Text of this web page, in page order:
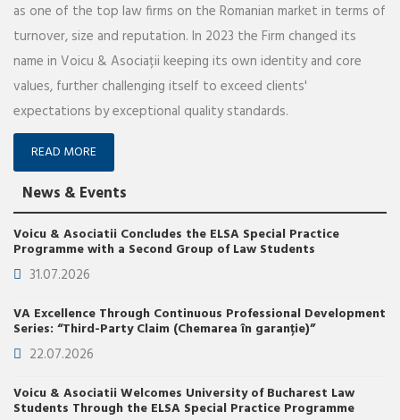
as one of the top law firms on the Romanian market in terms of
turnover, size and reputation. In 2023 the Firm changed its
name in Voicu & Asociații keeping its own identity and core
values, further challenging itself to exceed clients'
expectations by exceptional quality standards.
READ MORE
News & Events
Voicu & Asociatii Concludes the ELSA Special Practice
Programme with a Second Group of Law Students
31.07.2026
VA Excellence Through Continuous Professional Development
Series: “Third-Party Claim (Chemarea în garanție)”
22.07.2026
Voicu & Asociatii Welcomes University of Bucharest Law
Students Through the ELSA Special Practice Programme